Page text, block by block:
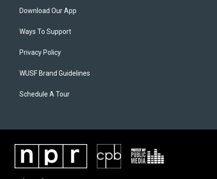
Download Our App
Ways To Support
Privacy Policy
WUSF Brand Guidelines
Schedule A Tour